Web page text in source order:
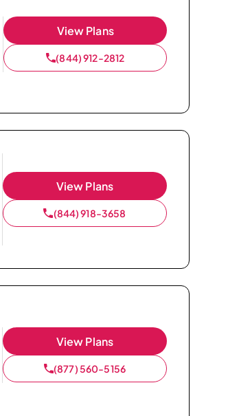
View Plans
(844) 912-2812
View Plans
(844) 918-3658
View Plans
(877) 560-5156